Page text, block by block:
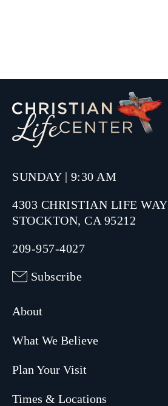
SUNDAY | 9:30 AM
4303 CHRISTIAN LIFE WAY
STOCKTON, CA 95212
209-957-4027
Subscribe
About
What We Believe
Plan Your Visit
Times & Locations